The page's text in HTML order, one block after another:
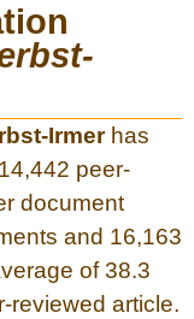
Irmerhas
peer-
document
and 16,163
of 38.3
reviewed article.